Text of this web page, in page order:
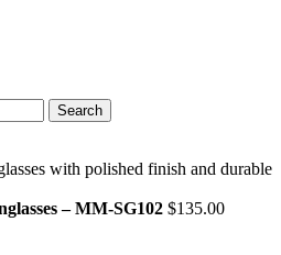
Search
– MM-SG102 $135.00